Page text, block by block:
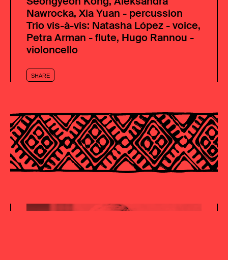
Nawrocka, Xia Yuan - percussion
Trio vis-à-vis: Natasha López - voice,
Petra Arman - flute, Hugo Rannou -
violoncello
SHARE